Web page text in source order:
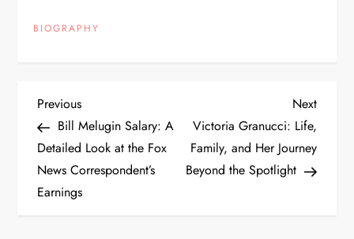
BIOGRAPHY
P
o
s
Previous
Post
Previous
Bill Melugin Salary: A
Detailed Look at the Fox
News Correspondent’s
Earnings
Next
Post
Next
Victoria Granucci: Life,
Family, and Her Journey
Beyond the Spotlight